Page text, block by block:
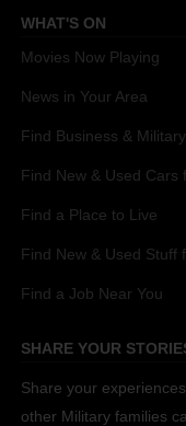
WHAT'S ON
Movies Now Playing
News in Your Area
Find Business &
Find New & Used Cars
Find a Place to Live
Find New & Used Stuff
Find a Job Near You
SHARE YOUR
Share your
other Military families